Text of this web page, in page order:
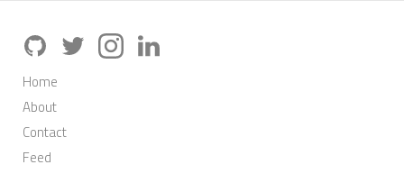
Home
About
Contact
Feed